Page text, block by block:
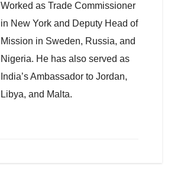
Worked as Trade Commissioner
in New York and Deputy Head of
Mission in Sweden, Russia, and
Nigeria. He has also served as
India’s Ambassador to Jordan,
Libya, and Malta.